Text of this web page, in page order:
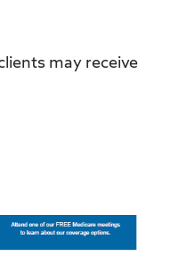
may receive